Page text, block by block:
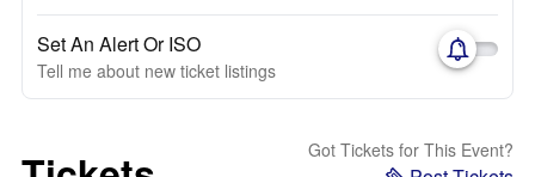
Set An Alert Or ISO
Tell me about new ticket listings
Got Tickets for This Event?